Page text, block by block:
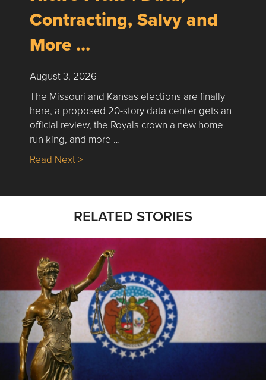
Contracting, Salvy and
More …
August 3, 2026
The Missouri and Kansas elections are finally
here, a proposed 20-story data center gets an
official review, the Royals crown a new home
run king, and more …
Read Next >about Nick’s Picks | Data, Contracting,
RELATED STORIES